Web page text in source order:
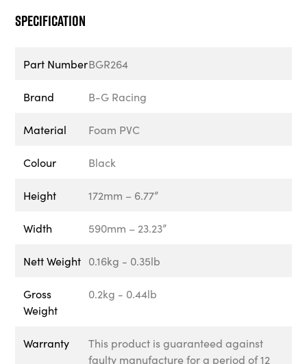
Specification
Part NumberBGR264
Brand B-G Racing
Material Foam PVC
Colour Black
Height 172mm – 6.77”
Width 590mm – 23.23”
Nett Weight 0.16kg - 0.35lb
Gross
Weight
0.2kg - 0.44lb
Warranty
This product is guaranteed against
faulty manufacture for a period of 12